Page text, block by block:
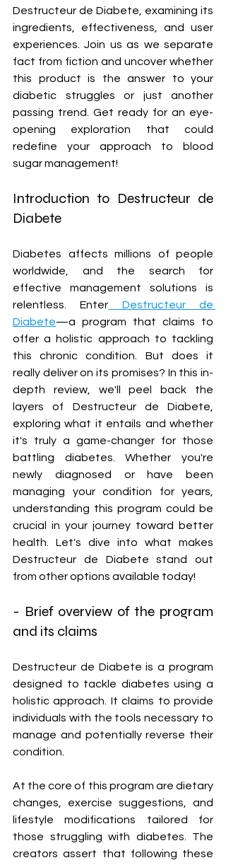
Destructeur de Diabete, examining its
ingredients, effectiveness, and user
experiences. Join us as we separate
fact from fiction and uncover whether
this product is the answer to your
diabetic struggles or just another
passing trend. Get ready for an eye-
opening exploration that could
redefine your approach to blood
sugar management!
Introduction to Destructeur de
Diabete
Diabetes affects millions of people
worldwide, and the search for
effective management solutions is
relentless. Enter Destructeur de
Diabete—a program that claims to
offer a holistic approach to tackling
this chronic condition. But does it
really deliver on its promises? In this in-
depth review, we'll peel back the
layers of Destructeur de Diabete,
exploring what it entails and whether
it's truly a game-changer for those
battling diabetes. Whether you're
newly diagnosed or have been
managing your condition for years,
understanding this program could be
crucial in your journey toward better
health. Let's dive into what makes
Destructeur de Diabete stand out
from other options available today!
- Brief overview of the program
and its claims
Destructeur de Diabete is a program
designed to tackle diabetes using a
holistic approach. It claims to provide
individuals with the tools necessary to
manage and potentially reverse their
condition.
At the core of this program are dietary
changes, exercise suggestions, and
lifestyle modifications tailored for
those struggling with diabetes. The
creators assert that following these